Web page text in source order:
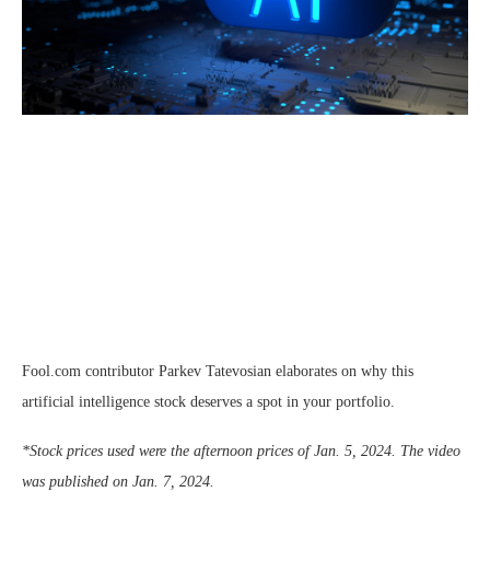
Fool.com contributor Parkev Tatevosian elaborates on why this
artificial intelligence stock deserves a spot in your portfolio.
*Stock prices used were the afternoon prices of Jan. 5, 2024. The video
was published on Jan. 7, 2024.